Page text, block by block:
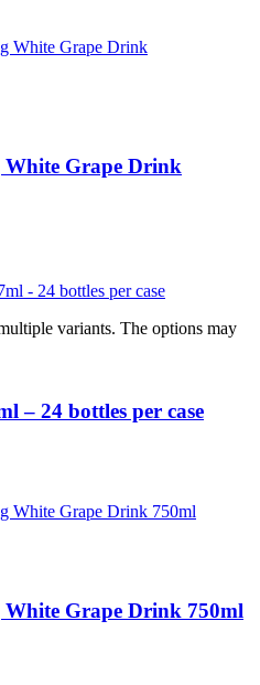
White Grape Drink
variants. The options may
– 24 bottles per case
Grape Drink 750ml